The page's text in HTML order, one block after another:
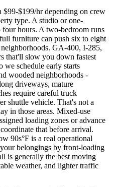
$199/hr depending on crew
type. A studio or one-
hours. A two-bedroom runs
furniture can push six to eight
GA-400, I-285,
that'll slow you down fastest
we schedule early starts
wooded neighborhoods -
driveways, mature
require careful truck
shuttle vehicle. That's not a
in those areas. Mixed-use
loading zones or advance
that before arrival.
90s°F is a real operational
belongings by front-loading
is generally the best moving
weather, and lighter traffic